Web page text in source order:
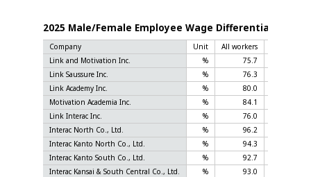
2025 Male/Female Employee Wage Differential
Company Unit All workers
Link and Motivation Inc.
% 75.7
Link Saussure Inc.
% 76.3
Link Academy Inc.
% 80.0
Motivation Academia Inc.
% 84.1
Link Interac Inc.
% 76.0
Interac North Co., Ltd.
% 96.2
Interac Kanto North Co., Ltd.
% 94.3
Interac Kanto South Co., Ltd.
% 92.7
Interac Kansai & South Central Co., Ltd.
% 93.0